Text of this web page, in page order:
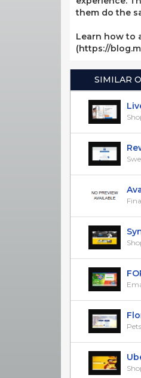
them do the
Learn how to
(https://
SIMILAR